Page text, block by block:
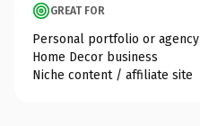
GREAT FOR
Personal portfolio or agency
Home Decor business
Niche content / affiliate site